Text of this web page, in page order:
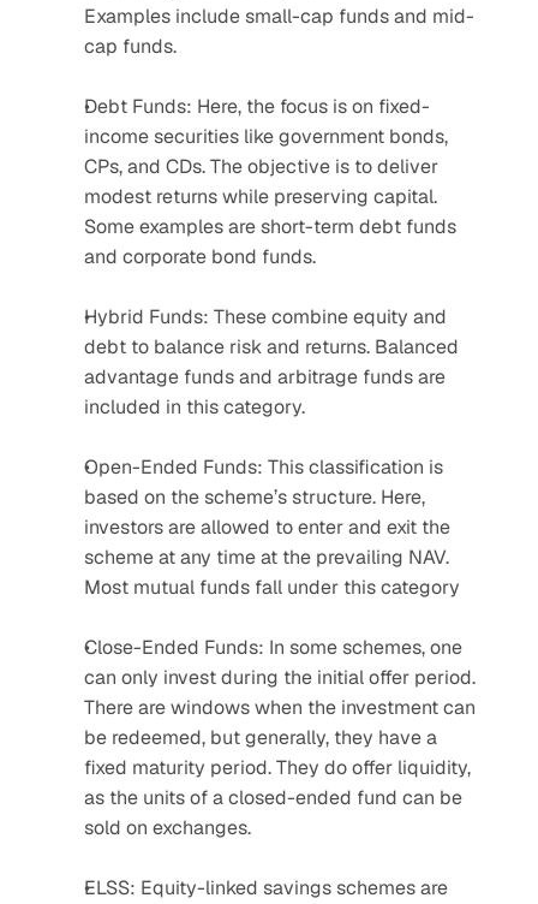
Examples include small-cap funds and mid-
cap funds.
Debt Funds: Here, the focus is on fixed-
income securities like government bonds,
CPs, and CDs. The objective is to deliver
modest returns while preserving capital.
Some examples are short-term debt funds
and corporate bond funds.
Hybrid Funds: These combine equity and
debt to balance risk and returns. Balanced
advantage funds and arbitrage funds are
included in this category.
Open-Ended Funds: This classification is
based on the scheme’s structure. Here,
investors are allowed to enter and exit the
scheme at any time at the prevailing NAV.
Most mutual funds fall under this category
Close-Ended Funds: In some schemes, one
can only invest during the initial offer period.
There are windows when the investment can
be redeemed, but generally, they have a
fixed maturity period. They do offer liquidity,
as the units of a closed-ended fund can be
sold on exchanges.
ELSS: Equity-linked savings schemes are